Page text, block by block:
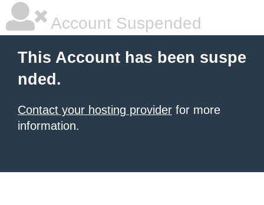
Account Suspended
This Account has been suspe
nded.
Contact your hosting provider for more
information.